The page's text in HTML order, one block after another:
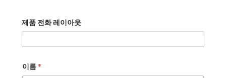
제품 전화 레이아웃
이름 *